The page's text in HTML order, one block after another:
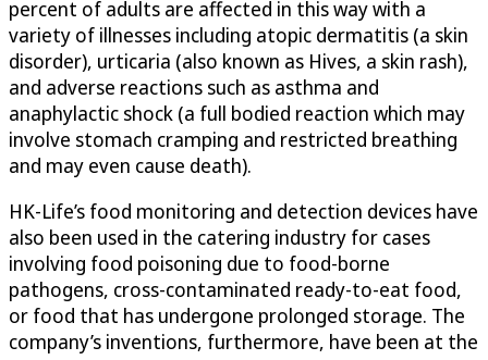
percent of adults are affected in this way with a
variety of illnesses including atopic dermatitis (a skin
disorder), urticaria (also known as Hives, a skin rash),
and adverse reactions such as asthma and
anaphylactic shock (a full bodied reaction which may
involve stomach cramping and restricted breathing
and may even cause death).
HK-Life’s food monitoring and detection devices have
also been used in the catering industry for cases
involving food poisoning due to food-borne
pathogens, cross-contaminated ready-to-eat food,
or food that has undergone prolonged storage. The
company’s inventions, furthermore, have been at the